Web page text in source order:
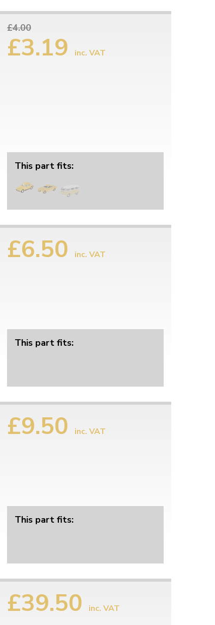
£4.00
£3.19 inc. VAT
This part fits:
£6.50 inc. VAT
This part fits:
£9.50 inc. VAT
This part fits:
£39.50 inc. VAT